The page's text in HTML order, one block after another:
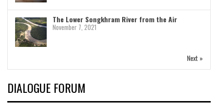
The Lower Songkhram River from the Air
November 7, 2021
Next »
DIALOGUE FORUM